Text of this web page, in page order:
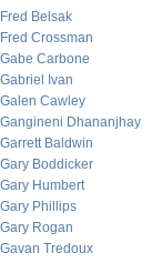
Fred Belsak
Fred Crossman
Gabe Carbone
Gabriel Ivan
Galen Cawley
Gangineni Dhananjhay
Garrett Baldwin
Gary Boddicker
Gary Humbert
Gary Phillips
Gary Rogan
Gavan Tredoux